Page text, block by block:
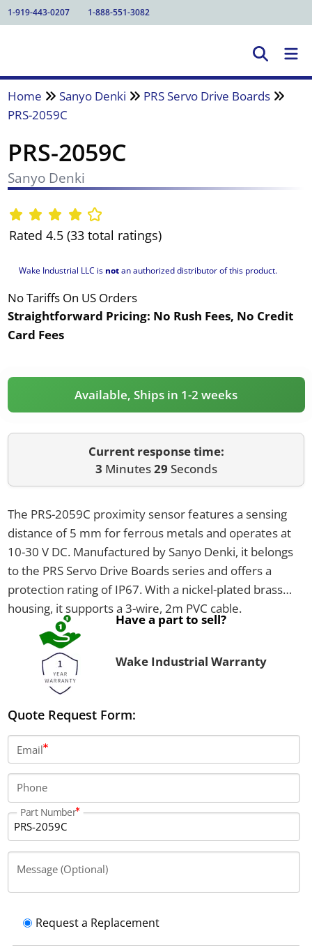
1-919-443-0207 1-888-551-3082
Home Sanyo Denki
PRS Servo Drive Boards
PRS-2059C
PRS-2059C
Sanyo Denki
Rated 4.5 (33 total ratings)
Wake Industrial LLC is notan authorized distributor of this product.
No Tariffs On US Orders
Straightforward Pricing: No Rush Fees, No Credit
Card Fees
Available, Ships in 1-2 weeks
Current response time:
3 Minutes29 Seconds
The PRS-2059C proximity sensor features a sensing
distance of 5 mm for ferrous metals and operates at
10-30 V DC. Manufactured by Sanyo Denki, it belongs
to the PRS Servo Drive Boards series and offers a
protection rating of IP67. With a nickel-plated brass
housing, it supports a 3-wire, 2m PVC cable.
Have a part to sell?
Wake Industrial Warranty
Quote Request Form:
Email
Phone
Part Number
Message (Optional)
Request a Replacement